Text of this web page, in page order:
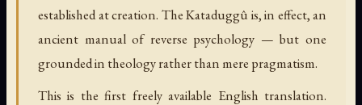
established at creation. The Kataduggû is, in effect, an
ancient manual of reverse psychology — but one
grounded in theology rather than mere pragmatism.
This is the first freely available English translation.